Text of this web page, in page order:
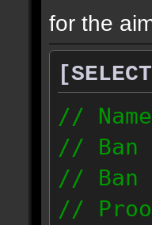
for the
//
// Ban
// Ban
//